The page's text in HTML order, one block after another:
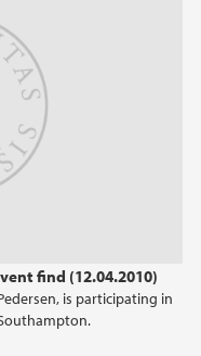
find (12.04.2010)
is participating in